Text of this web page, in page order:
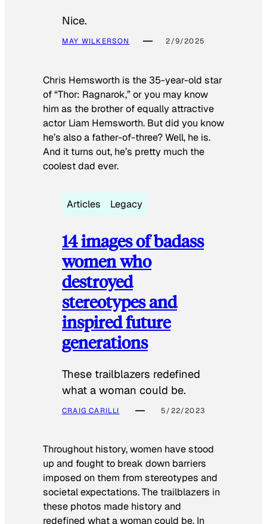
Nice.
MAY WILKERSON 2/9/2025
Chris Hemsworth is the 35-year-old star
of “Thor: Ragnarok,” or you may know
him as the brother of equally attractive
actor Liam Hemsworth. But did you know
he’s also a father-of-three? Well, he is.
And it turns out, he’s pretty much the
coolest dad ever.
Articles Legacy
14 images of badass
women who
destroyed
stereotypes and
inspired future
generations
These trailblazers redefined
what a woman could be.
CRAIG CARILLI 5/22/2023
Throughout history, women have stood
up and fought to break down barriers
imposed on them from stereotypes and
societal expectations. The trailblazers in
these photos made history and
redefined what a woman could be. In